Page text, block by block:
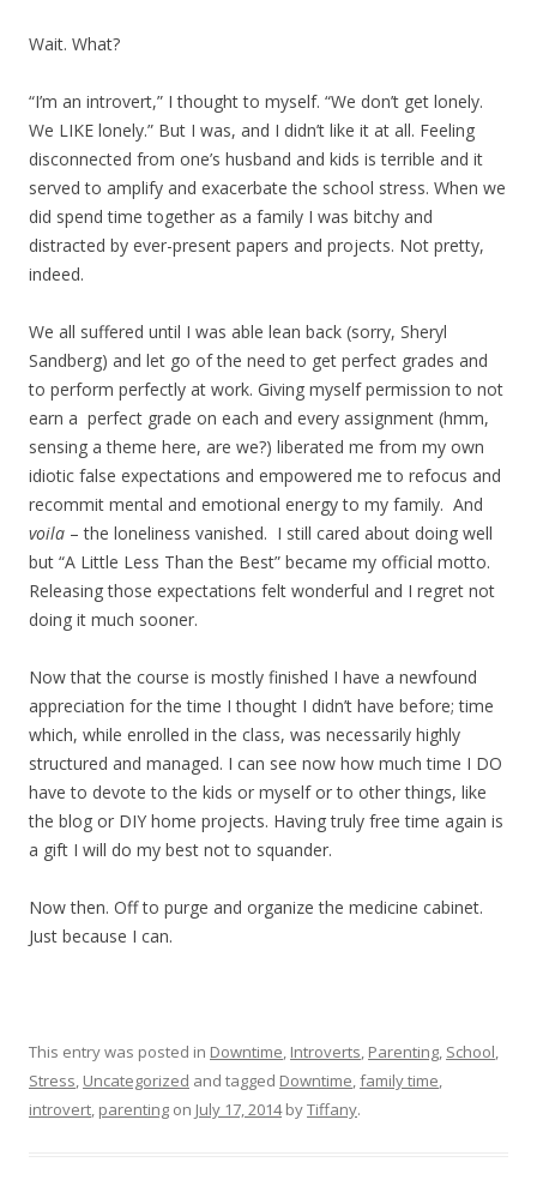
Wait. What?
“I’m an introvert,” I thought to myself. “We don’t get lonely.
We LIKE lonely.” But I was, and I didn’t like it at all. Feeling
disconnected from one’s husband and kids is terrible and it
served to amplify and exacerbate the school stress. When we
did spend time together as a family I was bitchy and
distracted by ever-present papers and projects. Not pretty,
indeed.
We all suffered until I was able lean back (sorry, Sheryl
Sandberg) and let go of the need to get perfect grades and
to perform perfectly at work. Giving myself permission to not
earn a perfect grade on each and every assignment (hmm,
sensing a theme here, are we?) liberated me from my own
idiotic false expectations and empowered me to refocus and
recommit mental and emotional energy to my family. And
voila – the loneliness vanished. I still cared about doing well
but “A Little Less Than the Best” became my official motto.
Releasing those expectations felt wonderful and I regret not
doing it much sooner.
Now that the course is mostly finished I have a newfound
appreciation for the time I thought I didn’t have before; time
which, while enrolled in the class, was necessarily highly
structured and managed. I can see now how much time I DO
have to devote to the kids or myself or to other things, like
the blog or DIY home projects. Having truly free time again is
a gift I will do my best not to squander.
Now then. Off to purge and organize the medicine cabinet.
Just because I can.
This entry was posted in Downtime, Introverts, Parenting, School,
Stress, Uncategorized and tagged Downtime,family time,
introvert, parenting on July 17, 2014byTiffany.